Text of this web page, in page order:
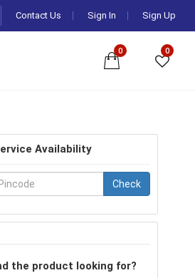
Contact Us Sign In Sign Up
0 0
Availability
Check
the product looking for?